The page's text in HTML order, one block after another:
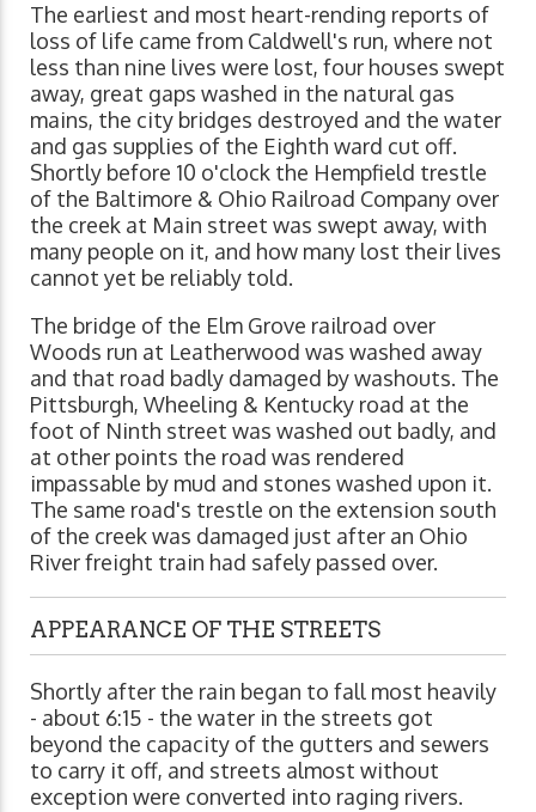
The earliest and most heart-rending reports of
loss of life came from Caldwell's run, where not
less than nine lives were lost, four houses swept
away, great gaps washed in the natural gas
mains, the city bridges destroyed and the water
and gas supplies of the Eighth ward cut off.
Shortly before 10 o'clock the Hempfield trestle
of the Baltimore & Ohio Railroad Company over
the creek at Main street was swept away, with
many people on it, and how many lost their lives
cannot yet be reliably told.
The bridge of the Elm Grove railroad over
Woods run at Leatherwood was washed away
and that road badly damaged by washouts. The
Pittsburgh, Wheeling & Kentucky road at the
foot of Ninth street was washed out badly, and
at other points the road was rendered
impassable by mud and stones washed upon it.
The same road's trestle on the extension south
of the creek was damaged just after an Ohio
River freight train had safely passed over.
APPEARANCE OF THE STREETS
Shortly after the rain began to fall most heavily
- about 6:15 - the water in the streets got
beyond the capacity of the gutters and sewers
to carry it off, and streets almost without
exception were converted into raging rivers.